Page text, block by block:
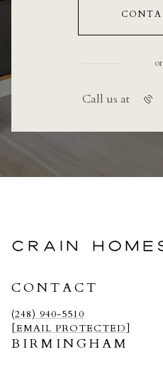
or
Call us at
CRAIN
CONTACT
(248) 940-5510
[EMAIL PROTECTED]
BIRMINGHAM